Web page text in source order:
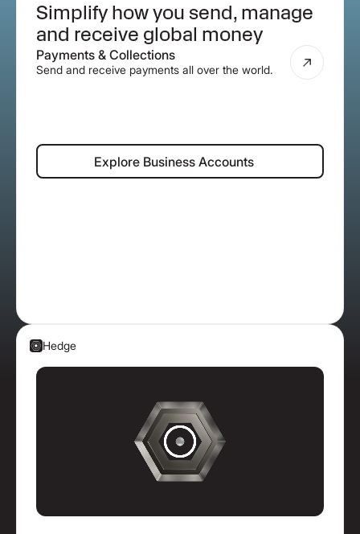
Simplify how you send, manage
and receive global money
Payments & Collections
Send and receive payments all over the world.
Explore Business Accounts
Explore Business Accounts
Hedge